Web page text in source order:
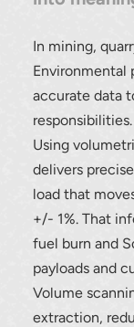
In mining,
Environmental
accurate data
responsibilities.
Using
delivers
load that
+/- 1%. That
fuel burn and
payloads and
Volume
extraction,